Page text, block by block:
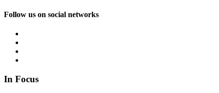
Follow us on social networks
In Focus